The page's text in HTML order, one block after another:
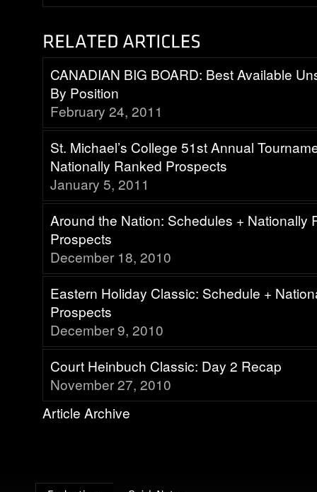
CANADIAN BIG BOARD: Best Available
By Position
February 24, 2011
St. Michael’s College 51st Annual
Nationally Ranked Prospects
January 5, 2011
Around the Nation: Schedules + Nationally
Prospects
December 18, 2010
Eastern Holiday Classic: Schedule +
Prospects
December 9, 2010
Court Heinbuch Classic: Day 2 Recap
November 27, 2010
Article Archive